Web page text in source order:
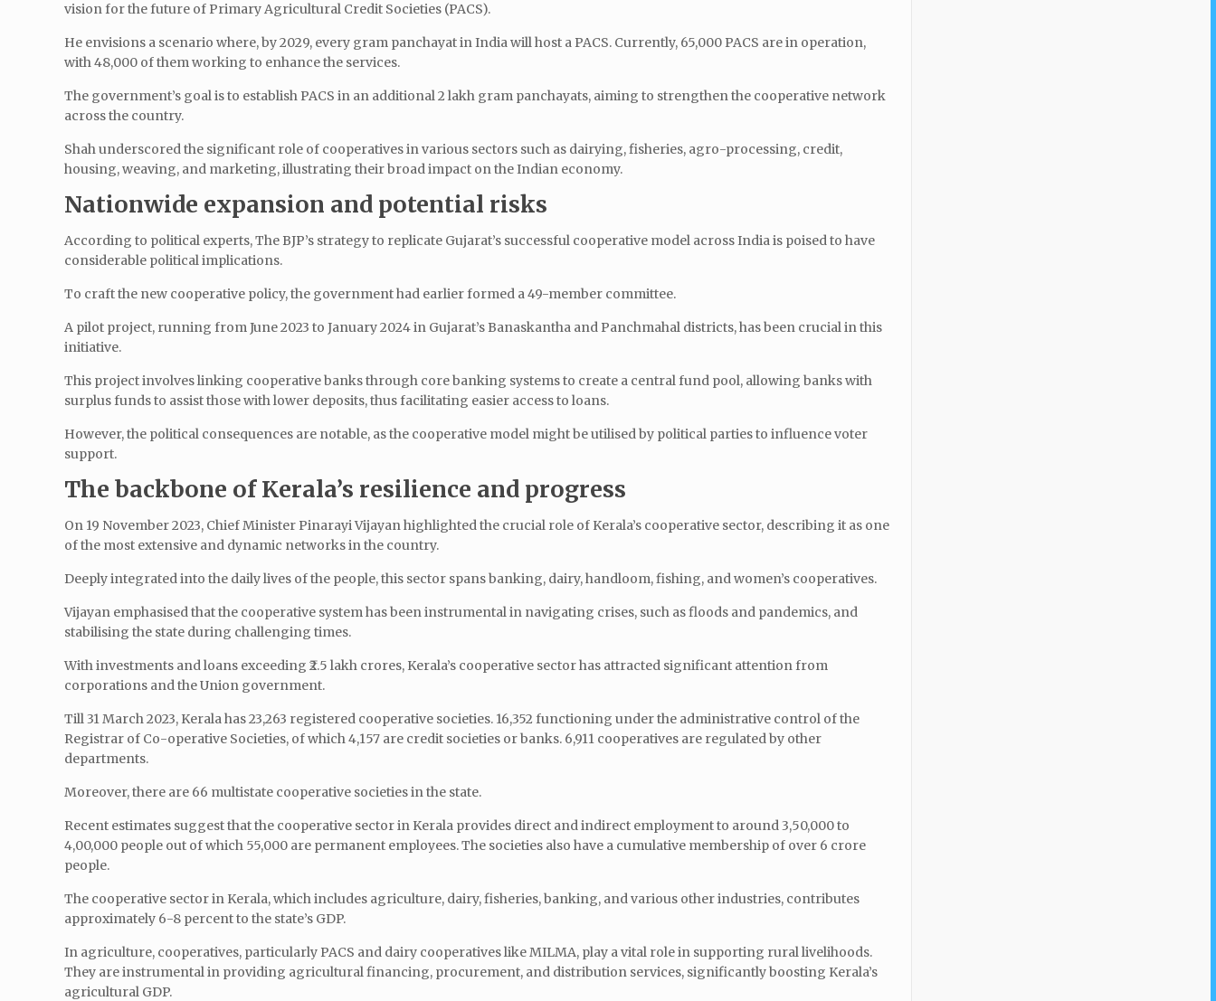
vision for the future of Primary Agricultural Credit Societies (PACS).
He envisions a scenario where, by 2029, every gram panchayat in India will host a PACS. Currently, 65,000 PACS are in operation,
with 48,000 of them working to enhance the services.
The government’s goal is to establish PACS in an additional 2 lakh gram panchayats, aiming to strengthen the cooperative network
across the country.
Shah underscored the significant role of cooperatives in various sectors such as dairying, fisheries, agro-processing, credit,
housing, weaving, and marketing, illustrating their broad impact on the Indian economy.
Nationwide expansion and potential risks
According to political experts, The BJP’s strategy to replicate Gujarat’s successful cooperative model across India is poised to have
considerable political implications.
To craft the new cooperative policy, the government had earlier formed a 49-member committee.
A pilot project, running from June 2023 to January 2024 in Gujarat’s Banaskantha and Panchmahal districts, has been crucial in this
initiative.
This project involves linking cooperative banks through core banking systems to create a central fund pool, allowing banks with
surplus funds to assist those with lower deposits, thus facilitating easier access to loans.
However, the political consequences are notable, as the cooperative model might be utilised by political parties to influence voter
support.
The backbone of Kerala’s resilience and progress
On 19 November 2023, Chief Minister Pinarayi Vijayan highlighted the crucial role of Kerala’s cooperative sector, describing it as one
of the most extensive and dynamic networks in the country.
Deeply integrated into the daily lives of the people, this sector spans banking, dairy, handloom, fishing, and women’s cooperatives.
Vijayan emphasised that the cooperative system has been instrumental in navigating crises, such as floods and pandemics, and
stabilising the state during challenging times.
With investments and loans exceeding ₹2.5 lakh crores, Kerala’s cooperative sector has attracted significant attention from
corporations and the Union government.
Till 31 March 2023, Kerala has 23,263 registered cooperative societies. 16,352 functioning under the administrative control of the
Registrar of Co-operative Societies, of which 4,157 are credit societies or banks. 6,911 cooperatives are regulated by other
departments.
Moreover, there are 66 multistate cooperative societies in the state.
Recent estimates suggest that the cooperative sector in Kerala provides direct and indirect employment to around 3,50,000 to
4,00,000 people out of which 55,000 are permanent employees. The societies also have a cumulative membership of over 6 crore
people.
The cooperative sector in Kerala, which includes agriculture, dairy, fisheries, banking, and various other industries, contributes
approximately 6-8 percent to the state’s GDP.
In agriculture, cooperatives, particularly PACS and dairy cooperatives like MILMA, play a vital role in supporting rural livelihoods.
They are instrumental in providing agricultural financing, procurement, and distribution services, significantly boosting Kerala’s
agricultural GDP.